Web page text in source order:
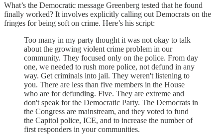
What’s the Democratic message Greenberg tested that he found
finally worked? It involves explicitly calling out Democrats on the
fringes for being soft on crime. Here’s his script:
Too many in my party thought it was not okay to talk
about the growing violent crime problem in our
community. They focused only on the police. From day
one, we needed to rush more police, not defund in any
way. Get criminals into jail. They weren't listening to
you. There are less than five members in the House
who are for defunding. Five. They are extreme and
don't speak for the Democratic Party. The Democrats in
the Congress are mainstream, and they voted to fund
the Capitol police, ICE, and to increase the number of
first responders in your communities.